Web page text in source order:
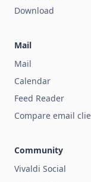
Download
Mail
Mail
Calendar
Feed Reader
Compare email
Community
Vivaldi Social